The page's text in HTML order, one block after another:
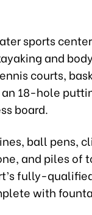
sports
and
courts,
18-hole
board.
ball pens,
and piles of
fully-
with